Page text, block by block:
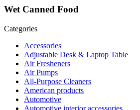
Wet Canned Food
Categories
Accessories
Adjustable Desk & Laptop Table
Air Fresheners
Air Pumps
All-Purpose Cleaners
American products
Automotive
Automotive interior accessories